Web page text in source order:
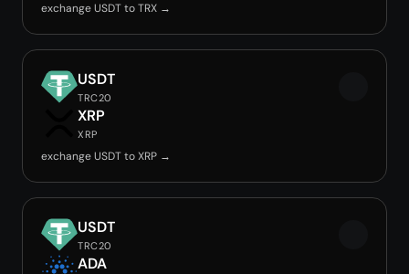
exchange USDT to TRX →
USDT
TRC20
XRP
XRP
exchange USDT to XRP →
USDT
TRC20
ADA